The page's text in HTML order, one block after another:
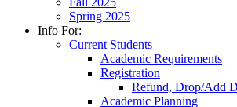
Spring 2025
Info For:
Current Students
Academic Requirements
Registration
Refund, Drop/Add
Academic Planning